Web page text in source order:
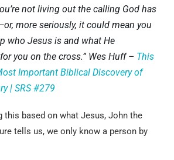
not living out the calling God has
more seriously, it could mean you
who Jesus is and what He
you on the cross.” Wes Huff – This
Important Biblical Discovery of
| SRS #279
this based on what Jesus, John the
tells us, we only know a person by